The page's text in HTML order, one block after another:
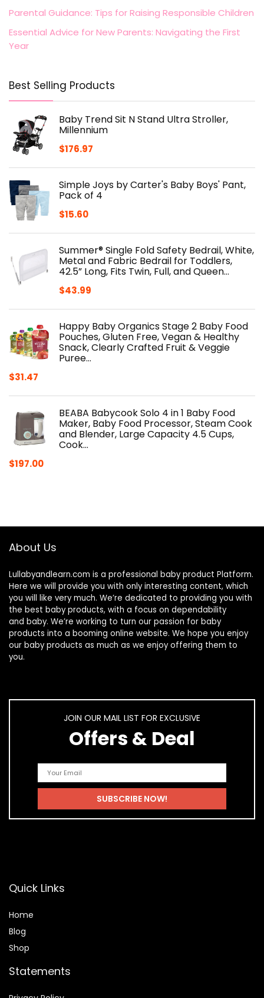
Parental Guidance: Tips for Raising Responsible Children
Essential Advice for New Parents: Navigating the First
Year
Best Selling Products
Baby Trend Sit N Stand Ultra Stroller,
Millennium
$176.97
Simple Joys by Carter's Baby Boys' Pant,
Pack of 4
$15.60
Summer® Single Fold Safety Bedrail, White,
Metal and Fabric Bedrail for Toddlers,
42.5” Long, Fits Twin, Full, and Queen…
$43.99
Happy Baby Organics Stage 2 Baby Food
Pouches, Gluten Free, Vegan & Healthy
Snack, Clearly Crafted Fruit & Veggie
Puree…
$31.47
BEABA Babycook Solo 4 in 1 Baby Food
Maker, Baby Food Processor, Steam Cook
and Blender, Large Capacity 4.5 Cups,
Cook…
$197.00
About Us
Lullabyandlearn.com is a professional baby product Platform.
Here we will provide you with only interesting content, which
you will like very much. We’re dedicated to providing you with
the best baby products, with a focus on dependability
and baby. We’re working to turn our passion for baby
products into a booming online website. We hope you enjoy
our baby products as much as we enjoy offering them to
you.
JOIN OUR MAIL LIST FOR EXCLUSIVE
Offers & Deal
Quick Links
Home
Blog
Shop
Statements